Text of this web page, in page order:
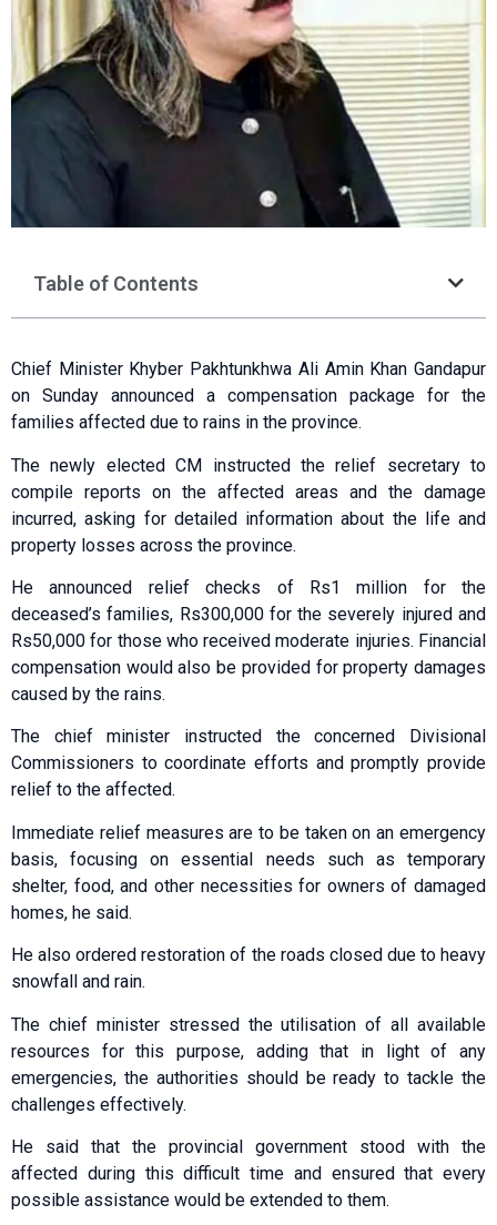
Table of Contents
Chief Minister Khyber Pakhtunkhwa Ali Amin Khan Gandapur
on Sunday announced a compensation package for the
families affected due to rains in the province.
The newly elected CM instructed the relief secretary to
compile reports on the affected areas and the damage
incurred, asking for detailed information about the life and
property losses across the province.
He announced relief checks of Rs1 million for the
deceased’s families, Rs300,000 for the severely injured and
Rs50,000 for those who received moderate injuries. Financial
compensation would also be provided for property damages
caused by the rains.
The chief minister instructed the concerned Divisional
Commissioners to coordinate efforts and promptly provide
relief to the affected.
Immediate relief measures are to be taken on an emergency
basis, focusing on essential needs such as temporary
shelter, food, and other necessities for owners of damaged
homes, he said.
He also ordered restoration of the roads closed due to heavy
snowfall and rain.
The chief minister stressed the utilisation of all available
resources for this purpose, adding that in light of any
emergencies, the authorities should be ready to tackle the
challenges effectively.
He said that the provincial government stood with the
affected during this difficult time and ensured that every
possible assistance would be extended to them.